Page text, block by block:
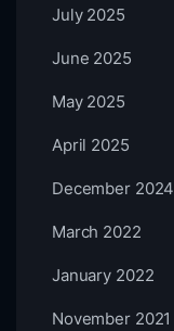
July 2025
June 2025
May 2025
April 2025
December 2024
March 2022
January 2022
November 2021